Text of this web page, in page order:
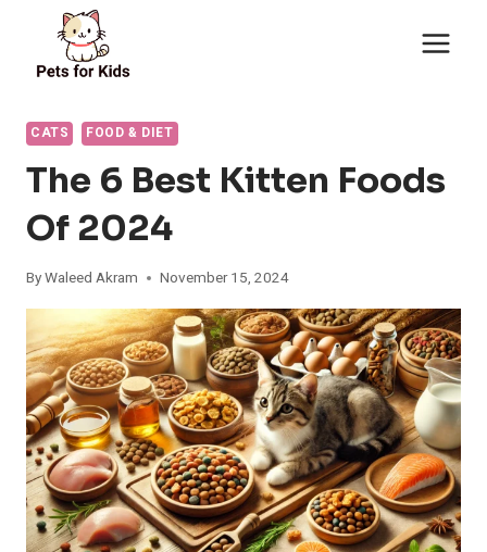
content
CATS FOOD & DIET
The 6 Best Kitten Foods
Of 2024
ByWaleed Akram November 15, 2024